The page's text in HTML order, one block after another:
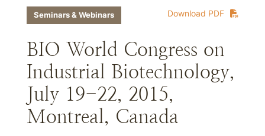
Download PDF
Seminars & Webinars
BIO World Congress on
Industrial Biotechnology,
July 19-22, 2015,
Montreal, Canada